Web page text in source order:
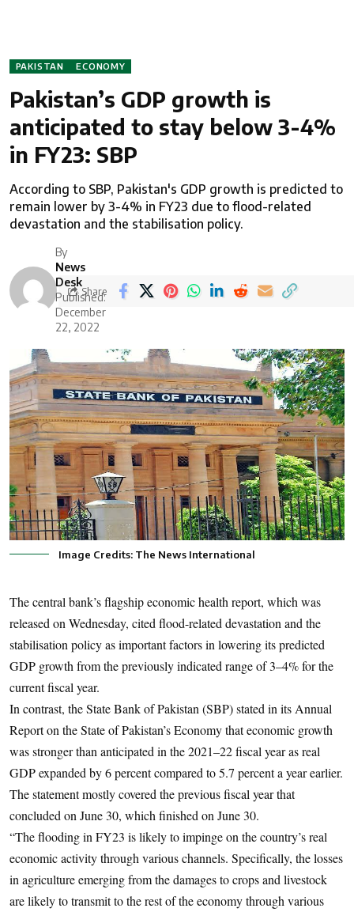
PAKISTAN ECONOMY
Pakistan’s GDP growth is
anticipated to stay below 3-4%
in FY23: SBP
According to SBP, Pakistan's GDP growth is predicted to
remain lower by 3-4% in FY23 due to flood-related
devastation and the stabilisation policy.
By
News
Desk
Published:
December
22, 2022
Share
Image Credits: The News International
The central bank’s flagship economic health report, which was
released on Wednesday, cited flood-related devastation and the
stabilisation policy as important factors in lowering its predicted
GDP growth from the previously indicated range of 3–4% for the
current fiscal year.
In contrast, the State Bank of Pakistan (SBP) stated in its Annual
Report on the State of Pakistan’s Economy that economic growth
was stronger than anticipated in the 2021–22 fiscal year as real
GDP expanded by 6 percent compared to 5.7 percent a year earlier.
The statement mostly covered the previous fiscal year that
concluded on June 30, which finished on June 30.
“The flooding in FY23 is likely to impinge on the country’s real
economic activity through various channels. Specifically, the losses
in agriculture emerging from the damages to crops and livestock
are likely to transmit to the rest of the economy through various